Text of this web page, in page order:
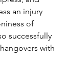
an injury
of
successfully
with